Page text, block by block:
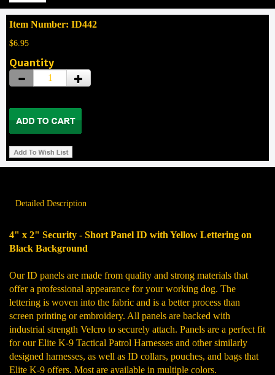
Item Number: ID442
$6.95
Quantity
Detailed Description
4" x 2" Security - Short Panel ID with Yellow Lettering on
Black Background
Our ID panels are made from quality and strong materials that
offer a professional appearance for your working dog. The
lettering is woven into the fabric and is a better process than
screen printing or embroidery. All panels are backed with
industrial strength Velcro to securely attach. Panels are a perfect fit
for our Elite K-9 Tactical Patrol Harnesses and other similarly
designed harnesses, as well as ID collars, pouches, and bags that
Elite K-9 offers. Most are available in multiple colors.